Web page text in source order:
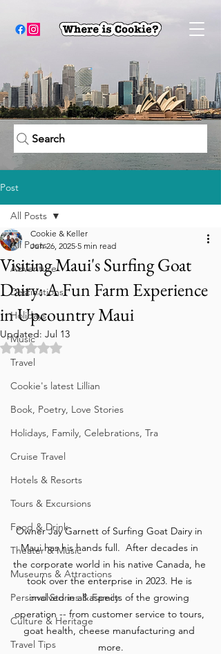
Search
Post
All Posts
Adventure
Destinations
Holidays
Music
Travel
Cookie's latest Lillian
Book, Poetry, Love Stories
Holidays, Family, Celebrations, Tra
Cruise Travel
Hotels & Resorts
Tours & Excursions
Food & Drink
Theater & Music
Museums & Attractions
Personal Stories & Family
Culture & Heritage
Travel Tips
All Posts
Visiting Maui's Surfing Goat
Dairy: A Fun Farm Experience
in Upcountry Maui
Cookie & Keller
Jun 26, 2025 5 min read
Updated: Jul 13
Rated NaN out of 5 stars.
Owner Jay Garnett of Surfing Goat Dairy in
Maui has his hands full.  After decades in
the corporate world in his native Canada, he
took over the enterprise in 2023. He is
involved in all aspects of the growing
operation -- from customer service to tours,
goat health, cheese manufacturing and
more.